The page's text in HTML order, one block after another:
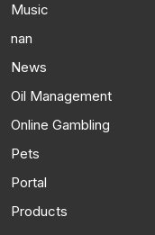
Music
nan
News
Oil Management
Online Gambling
Pets
Portal
Products